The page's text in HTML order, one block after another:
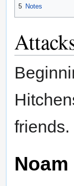
5 Notes
friends.